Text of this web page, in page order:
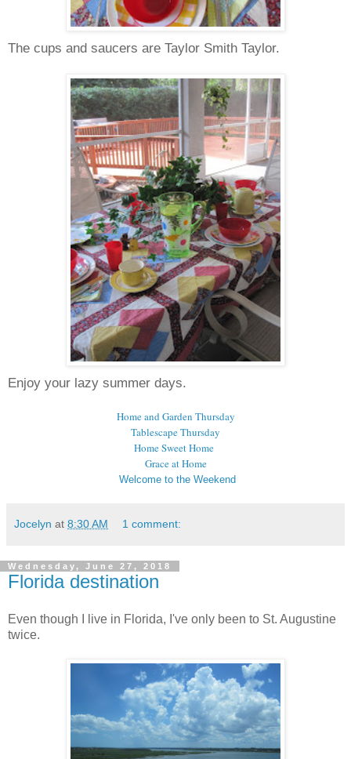
The cups and saucers are Taylor Smith Taylor.
Enjoy your lazy summer days.
Home and Garden Thursday
Tablescape Thursday
Home Sweet Home
Grace at Home
Welcome to the Weekend
Jocelyn at 8:30 AM 1 comment:
Wednesday, June 27, 2018
Florida destination
Even though I live in Florida, I've only been to St. Augustine
twice.